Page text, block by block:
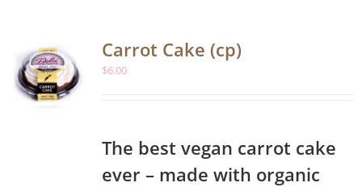
Carrot Cake (cp)
$6.00
The best vegan carrot cake
ever – made with organic